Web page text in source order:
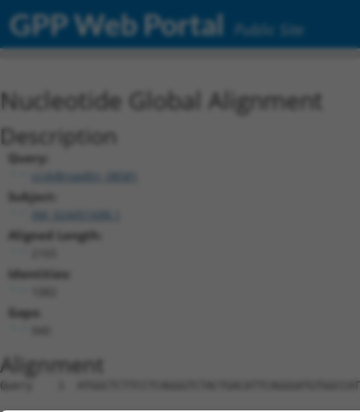
GPP Web Portal Public Site
Nucleotide Global Alignment
Description
Query:
ccsbBroadEn_08581
Subject:
XM_024451688.1
Aligned Length:
Identities:
Gaps:
Alignment
Query    1